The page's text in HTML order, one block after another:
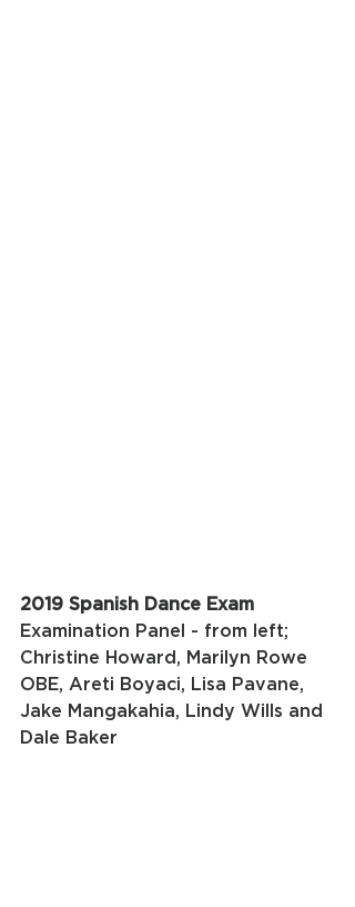
2019 Spanish Dance Exam
Examination Panel - from left;
Christine Howard, Marilyn Rowe
OBE, Areti Boyaci, Lisa Pavane,
Jake Mangakahia, Lindy Wills and
Dale Baker